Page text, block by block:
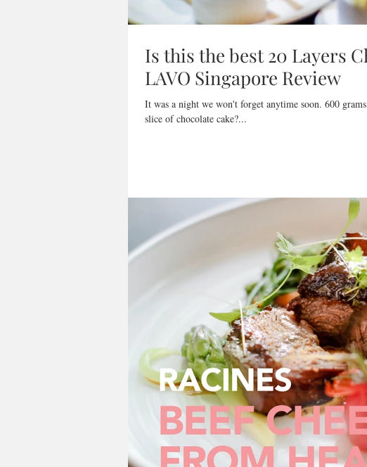
Is this the best 20 Layers
LAVO Singapore Review
It was a night we won't forget anytime soon. 600
slice of chocolate cake?...